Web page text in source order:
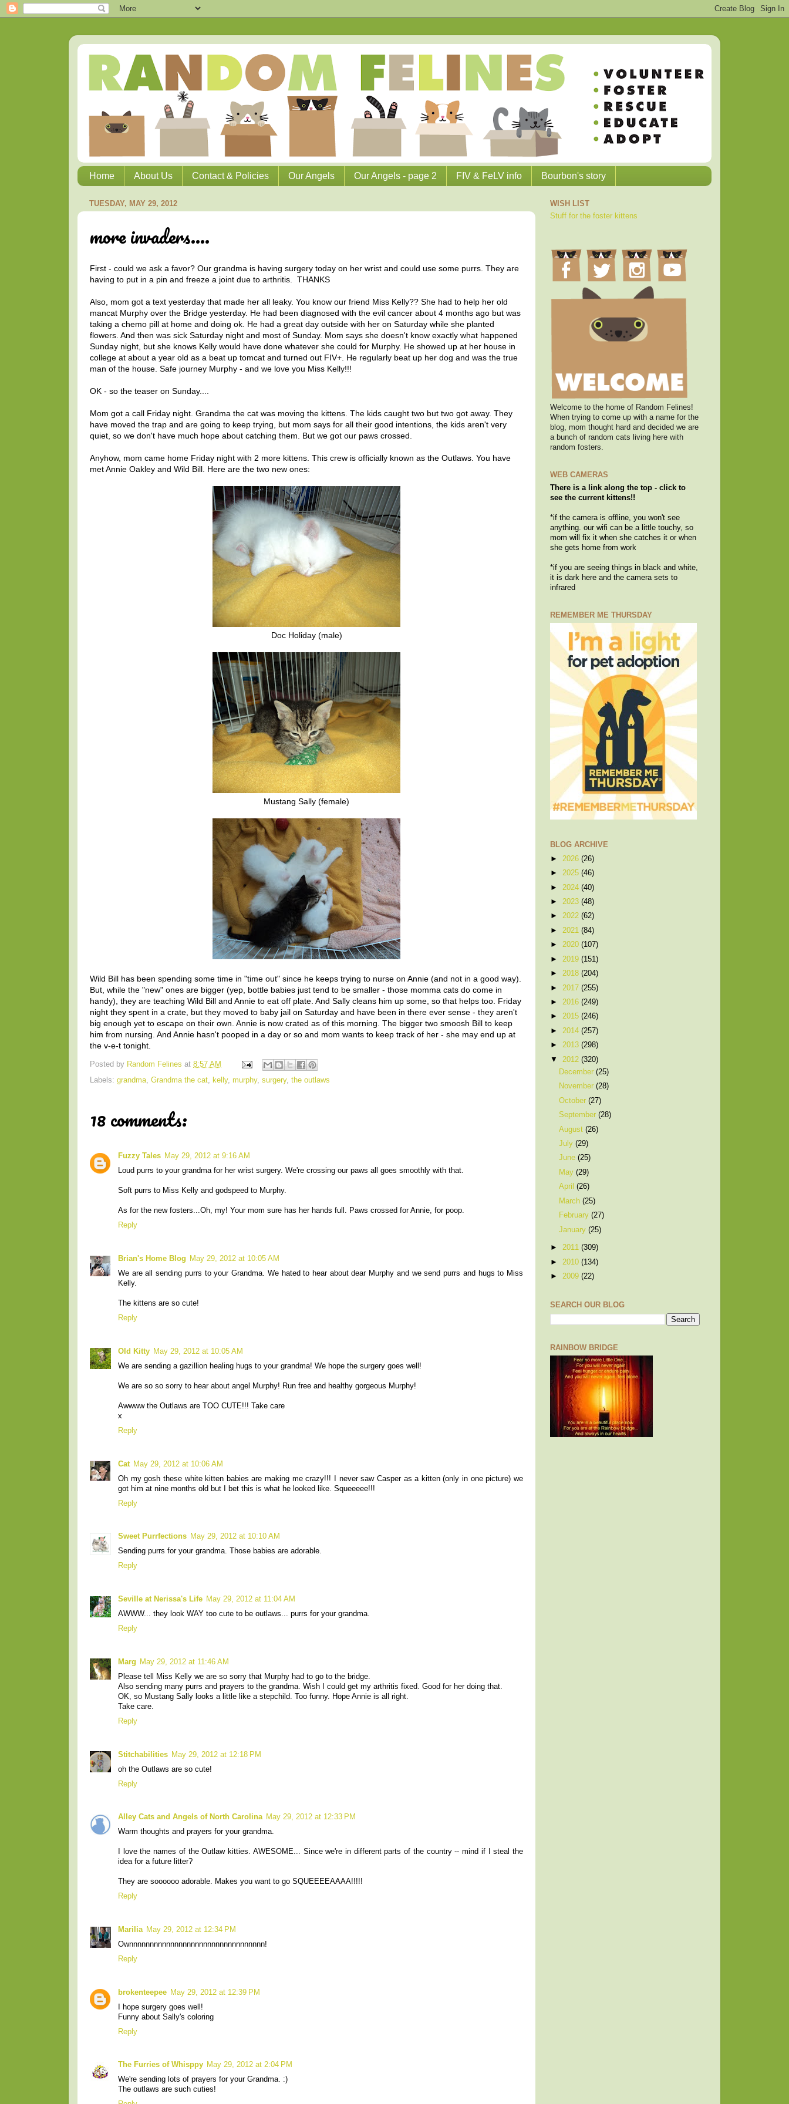
Home About Us Contact & Policies Our Angels Our Angels - page 2 FIV & FeLV info Bourbon's story
TUESDAY, MAY 29, 2012
more invaders....
First - could we ask a favor? Our grandma is having surgery today on her wrist and could use some purrs. They are
having to put in a pin and freeze a joint due to arthritis. THANKS
Also, mom got a text yesterday that made her all leaky. You know our friend Miss Kelly?? She had to help her old
mancat Murphy over the Bridge yesterday. He had been diagnosed with the evil cancer about 4 months ago but was
taking a chemo pill at home and doing ok. He had a great day outside with her on Saturday while she planted
flowers. And then was sick Saturday night and most of Sunday. Mom says she doesn't know exactly what happened
Sunday night, but she knows Kelly would have done whatever she could for Murphy. He showed up at her house in
college at about a year old as a beat up tomcat and turned out FIV+. He regularly beat up her dog and was the true
man of the house. Safe journey Murphy - and we love you Miss Kelly!!!
OK - so the teaser on Sunday....
Mom got a call Friday night. Grandma the cat was moving the kittens. The kids caught two but two got away. They
have moved the trap and are going to keep trying, but mom says for all their good intentions, the kids aren't very
quiet, so we don't have much hope about catching them. But we got our paws crossed.
Anyhow, mom came home Friday night with 2 more kittens. This crew is officially known as the Outlaws. You have
met Annie Oakley and Wild Bill. Here are the two new ones:
Doc Holiday (male)
Mustang Sally (female)
Wild Bill has been spending some time in "time out" since he keeps trying to nurse on Annie (and not in a good way).
But, while the "new" ones are bigger (yep, bottle babies just tend to be smaller - those momma cats do come in
handy), they are teaching Wild Bill and Annie to eat off plate. And Sally cleans him up some, so that helps too. Friday
night they spent in a crate, but they moved to baby jail on Saturday and have been in there ever sense - they aren't
big enough yet to escape on their own. Annie is now crated as of this morning. The bigger two smoosh Bill to keep
him from nursing. And Annie hasn't pooped in a day or so and mom wants to keep track of her - she may end up at
the v-e-t tonight.
Posted by Random Felines at 8:57 AM
Labels: grandma Grandma the cat kelly, murphy, surgery, the outlaws
18 comments:
Fuzzy Tales May 29, 2012 at 9:16 AM
Loud purrs to your grandma for her wrist surgery. We're crossing our paws all goes smoothly with that.
Soft purrs to Miss Kelly and godspeed to Murphy.
As for the new fosters...Oh, my! Your mom sure has her hands full. Paws crossed for Annie, for poop.
Reply
Brian's Home Blog
May 29, 2012 at 10:05 AM
We are all sending purrs to your Grandma. We hated to hear about dear Murphy and we send purrs and hugs to Miss
Kelly.
The kittens are so cute!
Reply
Old Kitty May 29, 2012 at 10:05 AM
We are sending a gazillion healing hugs to your grandma! We hope the surgery goes well!
We are so so sorry to hear about angel Murphy! Run free and healthy gorgeous Murphy!
Awwww the Outlaws are TOO CUTE!!! Take care
x
Reply
Cat May 29, 2012 at 10:06 AM
Oh my gosh these white kitten babies are making me crazy!!! I never saw Casper as a kitten (only in one picture) we
got him at nine months old but I bet this is what he looked like. Squeeeee!!!
Reply
Sweet Purrfections May 29, 2012 at 10:10 AM
Sending purrs for your grandma. Those babies are adorable.
Reply
Seville at Nerissa's Life May 29, 2012 at 11:04 AM
AWWW... they look WAY too cute to be outlaws... purrs for your grandma.
Reply
Marg
May 29, 2012 at 11:46 AM
Please tell Miss Kelly we are so sorry that Murphy had to go to the bridge.
Also sending many purrs and prayers to the grandma. Wish I could get my arthritis fixed. Good for her doing that.
OK, so Mustang Sally looks a little like a stepchild. Too funny. Hope Annie is all right.
Take care.
Reply
Stitchabilities May 29, 2012 at 12:18 PM
oh the Outlaws are so cute!
Reply
Alley Cats and Angels of North Carolina May 29, 2012 at 12:33 PM
Warm thoughts and prayers for your grandma.
I love the names of the Outlaw kitties. AWESOME... Since we're in different parts of the country -- mind if I steal the
idea for a future litter?
They are soooooo adorable. Makes you want to go SQUEEEEAAAA!!!!!
Reply
Marilia May 29, 2012 at 12:34 PM
Ownnnnnnnnnnnnnnnnnnnnnnnnnnnnnnnnn!
Reply
brokenteepee May 29, 2012 at 12:39 PM
I hope surgery goes well!
Funny about Sally's coloring
Reply
The Furries of Whisppy May 29, 2012 at 2:04 PM
We're sending lots of prayers for your Grandma. :)
The outlaws are such cuties!
WISH LIST
Stuff for the foster kittens
Welcome to the home of Random Felines!
When trying to come up with a name for the
blog, mom thought hard and decided we are
a bunch of random cats living here with
random fosters.
WEB CAMERAS
There is a link along the top - click to
see the current kittens!!
*if the camera is offline, you won't see
anything. our wifi can be a little touchy, so
mom will fix it when she catches it or when
she gets home from work
*if you are seeing things in black and white,
it is dark here and the camera sets to
infrared
REMEMBER ME THURSDAY
BLOG ARCHIVE
► 2026 (26)
► 2025 (46)
► 2024 (40)
► 2023 (48)
► 2022 (62)
► 2021 (84)
► 2020 (107)
► 2019 (151)
► 2018 (204)
► 2017 (255)
► 2016 (249)
► 2015 (246)
► 2014 (257)
► 2013 (298)
▼ 2012 (320)
December(25)
November(28)
October(27)
September(28)
August(26)
July(29)
June(25)
May(29)
April(26)
March(25)
February(27)
January(25)
► 2011 (309)
► 2010 (134)
► 2009 (22)
SEARCH OUR BLOG
RAINBOW BRIDGE